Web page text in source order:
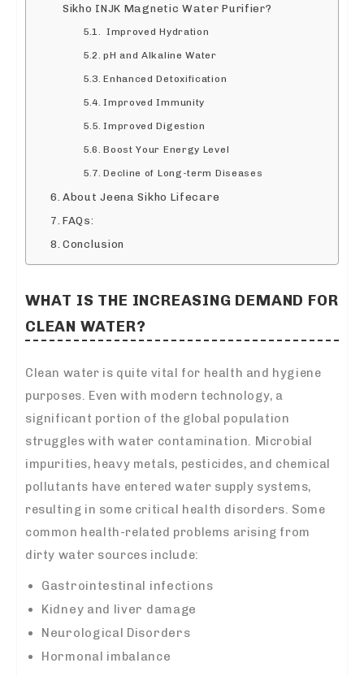
Sikho INJK Magnetic Water Purifier?
Improved Hydration
pH and Alkaline Water
Enhanced Detoxification
Improved Immunity
Improved Digestion
Boost Your Energy Level
Decline of Long-term Diseases
About Jeena Sikho Lifecare
FAQs:
Conclusion
WHAT IS THE INCREASING DEMAND FOR
CLEAN WATER?
Clean water is quite vital for health and hygiene
purposes. Even with modern technology, a
significant portion of the global population
struggles with water contamination. Microbial
impurities, heavy metals, pesticides, and chemical
pollutants have entered water supply systems,
resulting in some critical health disorders. Some
common health-related problems arising from
dirty water sources include:
Gastrointestinal infections
Kidney and liver damage
Neurological Disorders
Hormonal imbalance